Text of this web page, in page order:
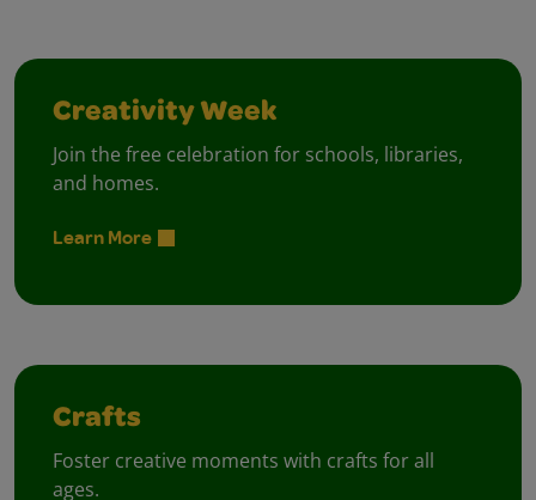
Creativity Week
Join the free celebration for schools, libraries,
and homes.
Learn More
Crafts
Foster creative moments with crafts for all
ages.